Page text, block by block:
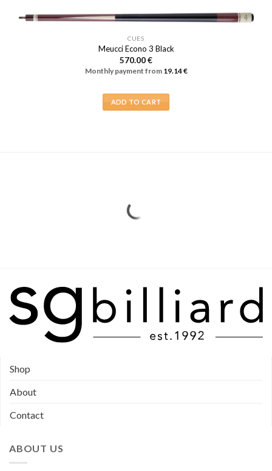
CUES
Meucci Econo 3 Black
570.00€
Monthly payment from 19.14€
ADD TO CART
Shop
About
Contact
ABOUT US